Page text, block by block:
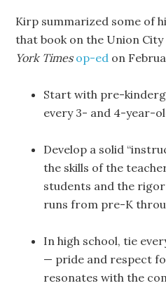
Kirp summarized some of
that book on the Union City
York Times op-ed on
Start with pre-
every 3- and 4-year-
Develop a solid
the skills of the
students and the
runs from pre-K
In high school, tie
— pride and respect
resonates with the